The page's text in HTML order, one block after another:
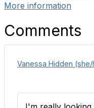
More information
Comments
Vanessa Hidden